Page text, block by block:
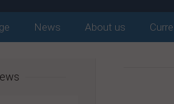
News About us